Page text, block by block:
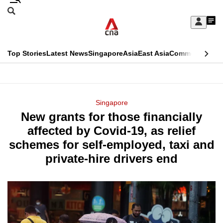
Skip
Sign
My
menu
Search
CNAR
Top StoriesLatest NewsSingaporeAsiaEast AsiaCommentary
Menu
Singapore
New grants for those financially
affected by Covid-19, as relief
schemes for self-employed, taxi and
private-hire drivers end
This
longer
supported
know
it's
a
hassle